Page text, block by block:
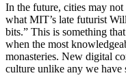
In the future, cities may not
what MIT’s late futurist
bits.” This is something
when the most
monasteries. New digital
culture unlike any we have